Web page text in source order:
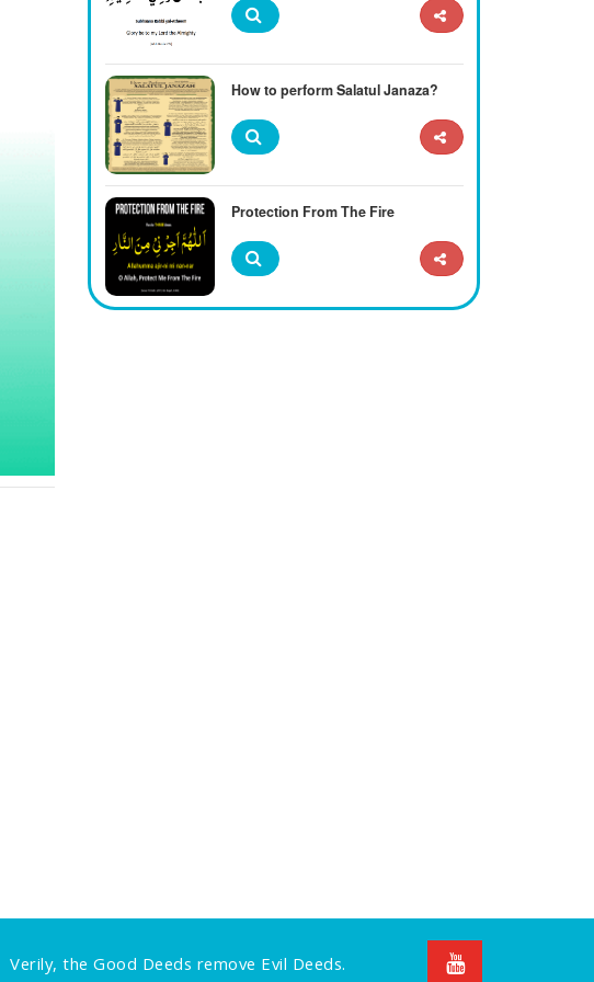
How to perform Salatul Janaza?
Protection From The Fire
Verily, the Good Deeds remove Evil Deeds.